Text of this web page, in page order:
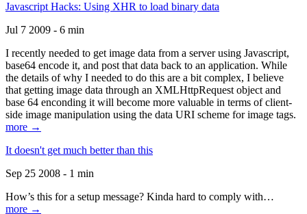
Javascript Hacks: Using XHR to load binary data
Jul 7 2009 - 6 min
I recently needed to get image data from a server using Javascript,
base64 encode it, and post that data back to an application. While
the details of why I needed to do this are a bit complex, I believe
that getting image data through an XMLHttpRequest object and
base 64 enconding it will become more valuable in terms of client-
side image manipulation using the data URI scheme for image tags.
more →
It doesn't get much better than this
Sep 25 2008 - 1 min
How’s this for a setup message? Kinda hard to comply with…
more →